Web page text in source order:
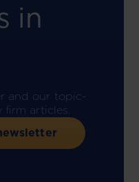
in
and our topic-
articles.